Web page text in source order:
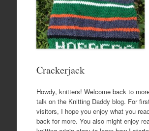
Crackerjack
Howdy, knitters! Welcome back to
talk on the Knitting Daddy blog. For
visitors, I hope you enjoy what you
back for more. You also might enjoy